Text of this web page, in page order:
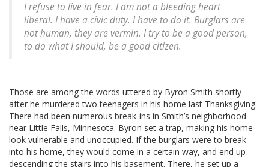
I refuse to live in fear. I am not a bleeding heart
liberal. I have a civic duty. I have to do it. Burglars are
not human, they are vermin. I try to be a good person,
to do what I should, be a good citizen.
Those are among the words uttered by Byron Smith shortly
after he murdered two teenagers in his home last Thanksgiving.
There had been numerous break-ins in Smith’s neighborhood
near Little Falls, Minnesota. Byron set a trap, making his home
look vulnerable and unoccupied. If the burglars were to break
into his home, they would come in a certain way, and end up
descending the stairs into his basement. There, he set up a